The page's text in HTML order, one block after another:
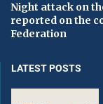
Night attack on
reported on the
Federation
LATEST POSTS